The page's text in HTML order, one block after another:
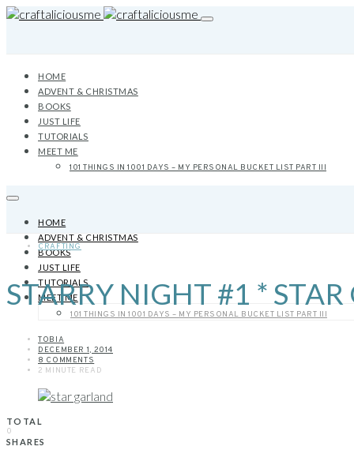
HOME
ADVENT & CHRISTMAS
BOOKS
JUST LIFE
TUTORIALS
MEET ME
101 THINGS IN 1001 DAYS – MY PERSONAL BUCKET LIST PART III
HOME
ADVENT & CHRISTMAS
BOOKS
JUST LIFE
TUTORIALS
MEET ME
101 THINGS IN 1001 DAYS – MY PERSONAL BUCKET LIST PART III
CRAFTING
STARRY NIGHT #1 *
TOBIA
DECEMBER 1, 2014
8 COMMENTS
2 MINUTE READ
TOTAL
0
SHARES